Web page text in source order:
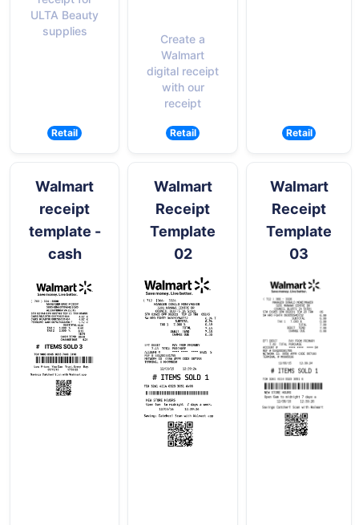
ULTA Beauty
supplies
Retail
Create a
Walmart
digital receipt
with our
receipt
Retail Retail
Walmart
receipt
template -
cash
Walmart
Receipt
Template
02
Walmart
Receipt
Template
03